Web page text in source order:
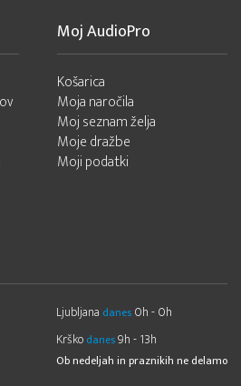
Moj AudioPro
Košarica
Moja naročila
Moj seznam želja
Moje dražbe
Moji podatki
Ljubljana danes 0h - 0h
Krško danes9h - 13h
Ob nedeljah in praznikih ne delamo